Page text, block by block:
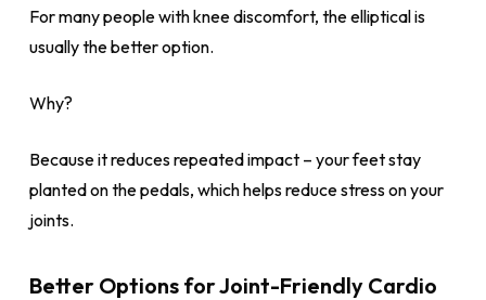
For many people with knee discomfort, the elliptical is
usually the better option.
Why?
Because it reduces repeated impact – your feet stay
planted on the pedals, which helps reduce stress on your
joints.
Better Options for Joint-Friendly Cardio